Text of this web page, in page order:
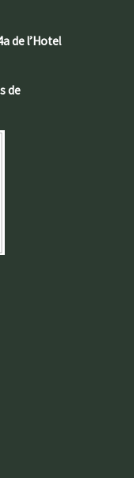
de l’Hotel
de